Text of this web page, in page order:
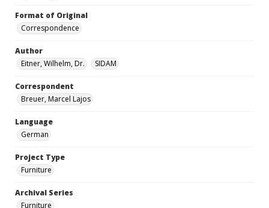
Format of Original
Correspondence
Author
Eitner, Wilhelm, Dr.
SIDAM
Correspondent
Breuer, Marcel Lajos
Language
German
Project Type
Furniture
Archival Series
Furniture